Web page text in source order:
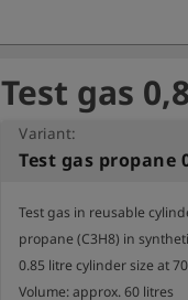
Test gas
Variant:
Test gas in reusable
propane (C3H8) in
0.85 litre cylinder size at
Volume: approx. 60 litres